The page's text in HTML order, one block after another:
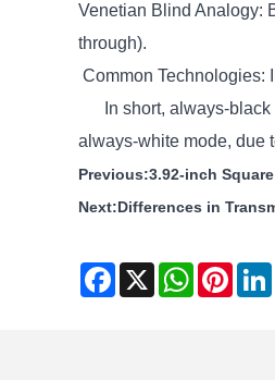
Venetian Blind Analogy:
through).
Common Technologies:
In short, always-black
always-white mode, due
Previous:3.92-inch
Next:Differences in
Facebook
X WhatsApp